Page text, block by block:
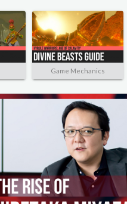
Game Mechanics